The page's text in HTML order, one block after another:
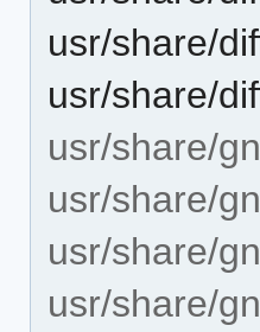
usr/share/
usr/share/
usr/share/
usr/share/
usr/share/
usr/share/